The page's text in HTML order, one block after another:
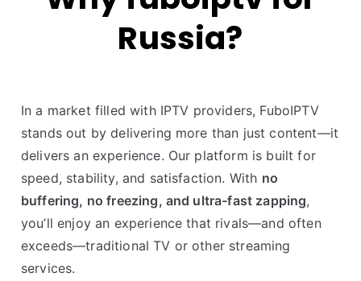
Russia?
In a market filled with IPTV providers, FuboIPTV
stands out by delivering more than just content—it
delivers an experience. Our platform is built for
speed, stability, and satisfaction. With no
buffering, no freezing, and ultra-fast zapping,
you’ll enjoy an experience that rivals—and often
exceeds—traditional TV or other streaming
services.